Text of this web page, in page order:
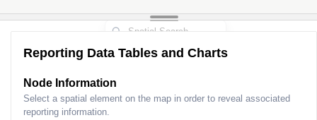
Reporting Data Tables and Charts
Node Information
Select a spatial element on the map in order to reveal associated
reporting information.